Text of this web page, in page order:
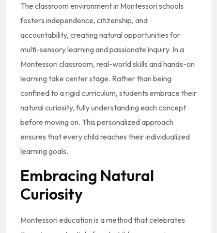
The classroom environment in Montessori schools
fosters independence, citizenship, and
accountability, creating natural opportunities for
multi-sensory learning and passionate inquiry. In a
Montessori classroom, real-world skills and hands-on
learning take center stage. Rather than being
confined to a rigid curriculum, students embrace their
natural curiosity, fully understanding each concept
before moving on. This personalized approach
ensures that every child reaches their individualized
learning goals.
Embracing Natural
Curiosity
Montessori education is a method that celebrates